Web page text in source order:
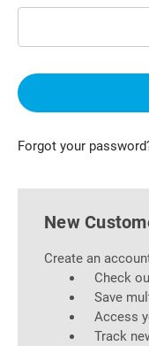
Forgot your
New
Create an
Check
Save
Access
Track